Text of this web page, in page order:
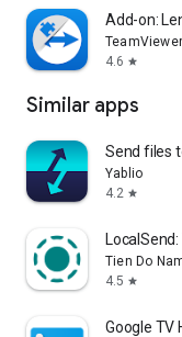
Add-on:
TeamViewer
4.6 star
Similar apps
Send files
Yablio
4.2 star
LocalSend:
Tien Do
4.5 star
Google TV